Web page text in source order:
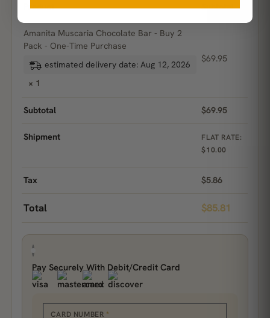
Product Subtotal
Amanita Muscaria Chocolate Bar - Buy 2
Pack - One-Time Purchase
estimated delivery date: Aug 12, 2026
× 1
$69.95
Subtotal $69.95
Shipment
FLAT RATE:
$10.00
Tax $5.86
Total $85.81
Pay Securely With Debit/Credit Card
CARD NUMBER *